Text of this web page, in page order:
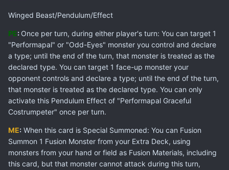
Winged Beast/Pendulum/Effect
PE: Once per turn, during either player's turn: You can target 1
"Performapal" or "Odd-Eyes" monster you control and declare
a type; until the end of the turn, that monster is treated as the
declared type. You can target 1 face-up monster your
opponent controls and declare a type; until the end of the turn,
that monster is treated as the declared type. You can only
activate this Pendulum Effect of "Performapal Graceful
Costrumpeter" once per turn.
ME: When this card is Special Summoned: You can Fusion
Summon 1 Fusion Monster from your Extra Deck, using
monsters from your hand or field as Fusion Materials, including
this card, but that monster cannot attack during this turn,